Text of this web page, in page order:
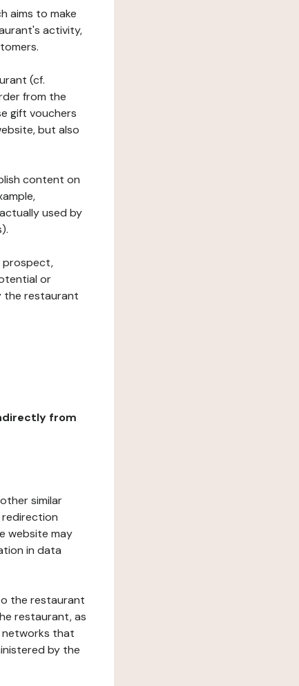
aims to make
activity,
(cf.
from the
gift vouchers
but also
content on
used by
prospect,
or
the restaurant
from
similar
website may
in data
the restaurant
restaurant, as
networks that
by the